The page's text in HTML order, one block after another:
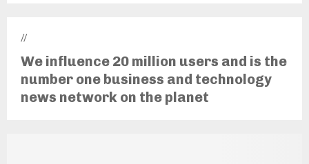
//
We influence 20 million users and is the
number one business and technology
news network on the planet